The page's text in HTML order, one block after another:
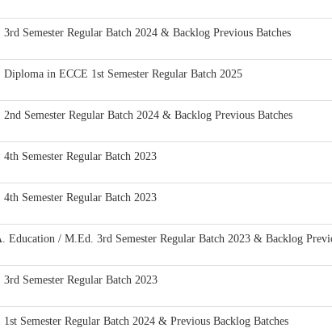
Semester Regular Batch 2024 & Backlog Previous Batches
in ECCE 1st Semester Regular Batch 2025
Semester Regular Batch 2024 & Backlog Previous Batches
Semester Regular Batch 2023
Semester Regular Batch 2023
/ M.Ed. 3rd Semester Regular Batch 2023 & Backlog
Semester Regular Batch 2023
Semester Regular Batch 2024 & Previous Backlog Batches